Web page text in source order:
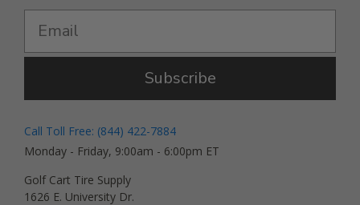
Subscribe
Call Toll Free: (844) 422-7884
Monday - Friday, 9:00am - 6:00pm ET
Golf Cart Tire Supply
1626 E. University Dr.